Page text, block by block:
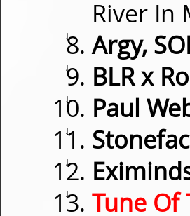
River In
⇓ Argy,
⇓ BLR x
⇓ Paul
⇓
⇓
⇓ Tune Of